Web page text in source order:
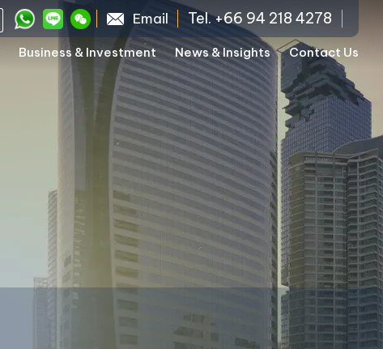
Email Tel. +66 94 218 4278
Business & Investment News & Insights Contact Us